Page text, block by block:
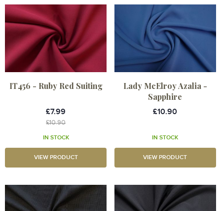
IT456 - Ruby Red Suiting
£7.99
£10.90
IN STOCK
VIEW PRODUCT
Lady McElroy Azalia -
Sapphire
£10.90
IN STOCK
VIEW PRODUCT